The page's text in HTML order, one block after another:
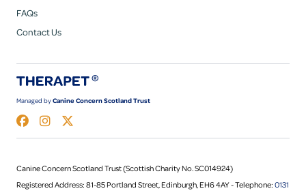
FAQs
Contact Us
Managed byCanine Concern Scotland Trust
Canine Concern Scotland Trust (Scottish Charity No. SC014924)
Registered Address: 81-85 Portland Street, Edinburgh, EH6 4AY - Telephone: 0131